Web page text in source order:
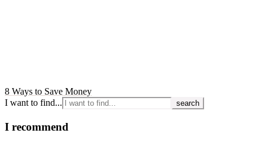
8 Ways to Save Money
I want to find...
I recommend